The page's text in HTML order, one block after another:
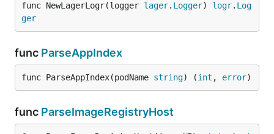
func NewLagerLogr(logger lager. Logger) logr. Log
ger
func ParseAppIndex
func ParseAppIndex(podName string) (int , error)
func ParseImageRegistryHost